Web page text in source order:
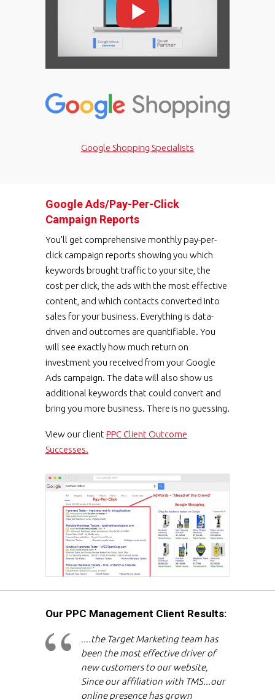
Google Shopping Specialists
Google Ads/Pay-Per-Click
Campaign Reports
You'll get comprehensive monthly pay-per-
click campaign reports showing you which
keywords brought traffic to your site, the
cost per click, the ads with the most effective
content, and which contacts converted into
sales for your business. Everything is data-
driven and outcomes are quantifiable. You
will see exactly how much return on
investment you received from your Google
Ads campaign. The data will also show us
additional keywords that could convert and
bring you more business. There is no guessing.
View our client PPC Client Outcome
Successes.
Our PPC Management Client Results:
....the Target Marketing team has
been the most effective driver of
new customers to our website,
Since our affiliation with TMS...our
online presence has grown